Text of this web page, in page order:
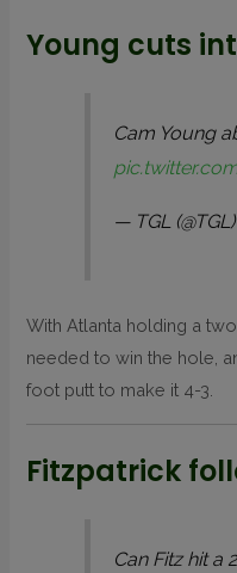
Young cuts
Cam Young
— TGL (@TGL)
With Atlanta holding a
needed to win the hole,
foot putt to make it 4-3.
Fitzpatrick
Can Fitz hit a